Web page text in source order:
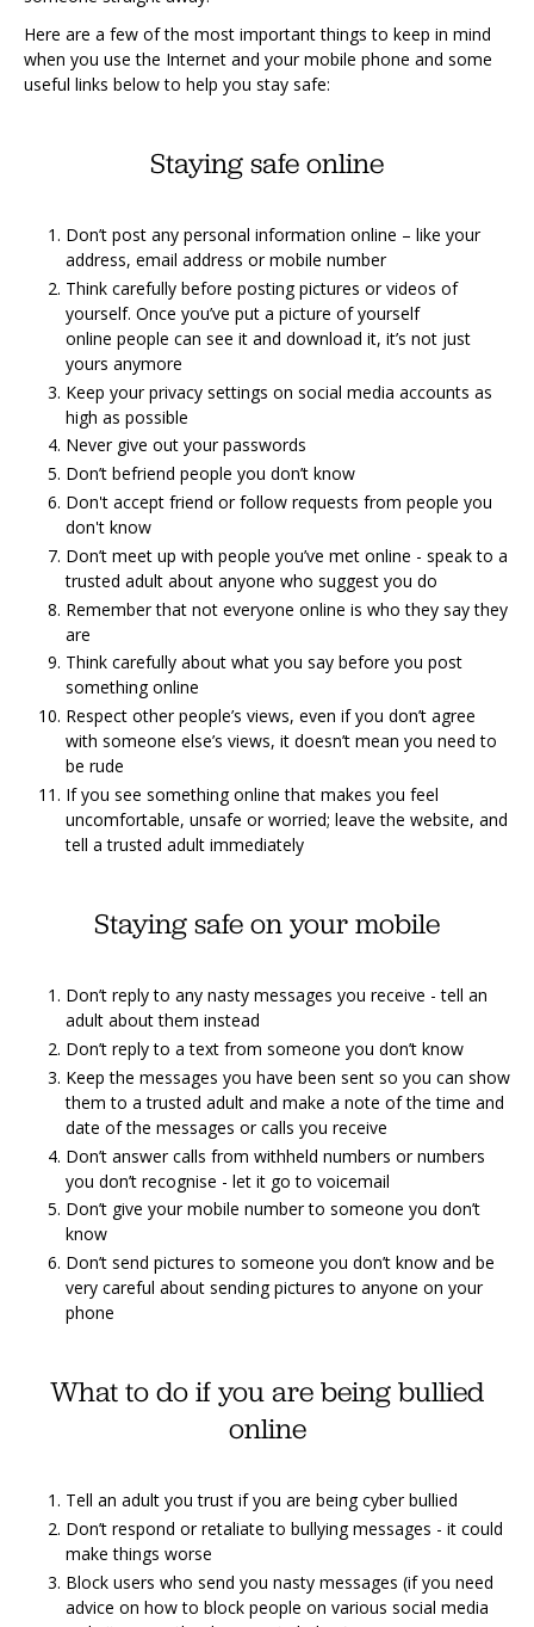
Here are a few of the most important things to keep in mind
when you use the Internet and your mobile phone and some
useful links below to help you stay safe:
Staying safe online
Don’t post any personal information online – like your
address, email address or mobile number
Think carefully before posting pictures or videos of
yourself. Once you’ve put a picture of yourself
online people can see it and download it, it’s not just
yours anymore
Keep your privacy settings on social media accounts as
high as possible
Never give out your passwords
Don’t befriend people you don’t know
Don't accept friend or follow requests from people you
don't know
Don’t meet up with people you’ve met online - speak to a
trusted adult about anyone who suggest you do
Remember that not everyone online is who they say they
are
Think carefully about what you say before you post
something online
Respect other people’s views, even if you don’t agree
with someone else’s views, it doesn’t mean you need to
be rude
If you see something online that makes you feel
uncomfortable, unsafe or worried; leave the website, and
tell a trusted adult immediately
Staying safe on your mobile
Don’t reply to any nasty messages you receive - tell an
adult about them instead
Don’t reply to a text from someone you don’t know
Keep the messages you have been sent so you can show
them to a trusted adult and make a note of the time and
date of the messages or calls you receive
Don’t answer calls from withheld numbers or numbers
you don’t recognise - let it go to voicemail
Don’t give your mobile number to someone you don’t
know
Don’t send pictures to someone you don’t know and be
very careful about sending pictures to anyone on your
phone
What to do if you are being bullied
online
Tell an adult you trust if you are being cyber bullied
Don’t respond or retaliate to bullying messages - it could
make things worse
Block users who send you nasty messages (if you need
advice on how to block people on various social media